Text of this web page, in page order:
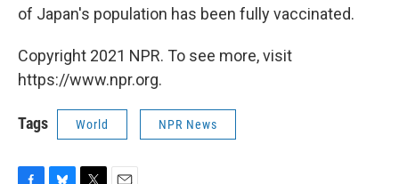
of Japan's population has been fully vaccinated.
Copyright 2021 NPR. To see more, visit
https://www.npr.org.
Tags World NPR News